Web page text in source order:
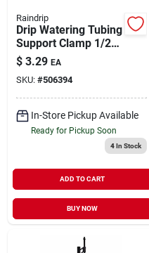
Raindrip
Drip Watering Tubing
Support Clamp 1/2"
3 pk
$ 3.29 EA
SKU: #506394
In-Store Pickup Available
Ready for Pickup Soon
4In Stock
ADD TO CART
BUY NOW